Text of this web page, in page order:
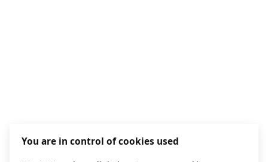
You are in control of cookies used